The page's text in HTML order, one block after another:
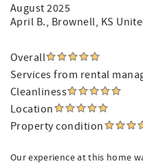
August 2025
April B., Brownell, KS
Overall
Services from rental
Cleanliness
Location
Property condition
Our experience at this home